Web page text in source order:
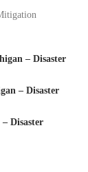
– Disaster
– Disaster
Disaster